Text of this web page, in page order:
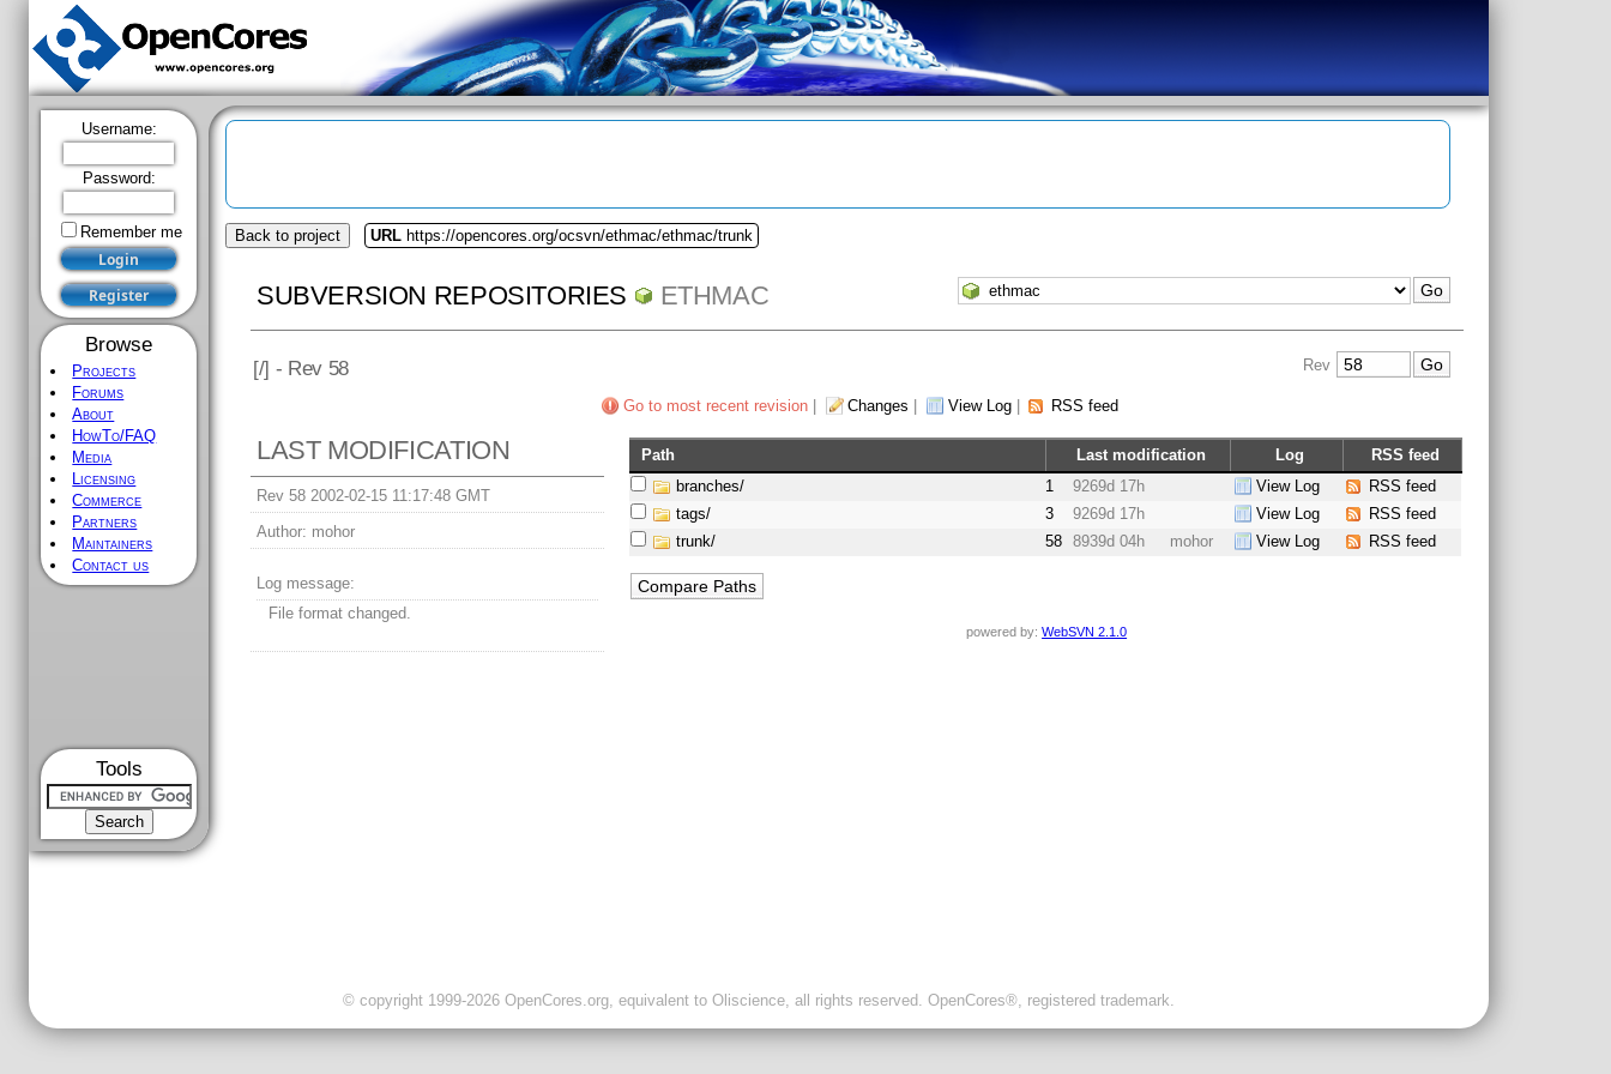
Username:
Password:
Remember me
Browse
Projects
Forums
About
HowTo/FAQ
Media
Licensing
Commerce
Partners
Maintainers
Contact us
Tools
Back to project URL https://opencores.org/ocsvn/ethmac/ethmac/trunk
SUBVERSION REPOSITORIES ETHMAC
[/] - Rev 58 Rev
Go to most recent revision| Changes View Log| RSS feed
LAST MODIFICATION
Rev 58 2002-02-15 11:17:48 GMT
Author: mohor
Log message:
File format changed.
Path Last modification Log
RSS feed
branches/
1 9269d 17h View Log
RSS feed
tags/
3 9269d 17h View Log
RSS feed
trunk/
58 8939d 04h mohor View Log RSS feed
powered by:WebSVN 2.1.0
© copyright 1999-2026 OpenCores.org, equivalent to Oliscience, all rights reserved. OpenCores®, registered trademark.